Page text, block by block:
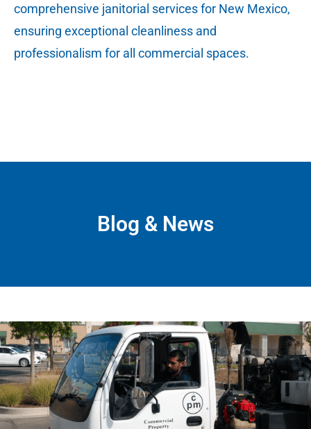
comprehensive janitorial services for New Mexico,
ensuring exceptional cleanliness and
professionalism for all commercial spaces.
Blog & News